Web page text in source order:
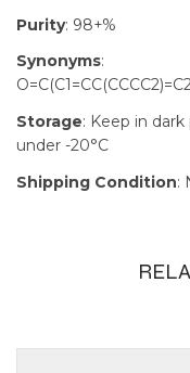
Purity: 98+%
Synonyms:
Storage: Keep in
under -20°C
Shipping Condition: